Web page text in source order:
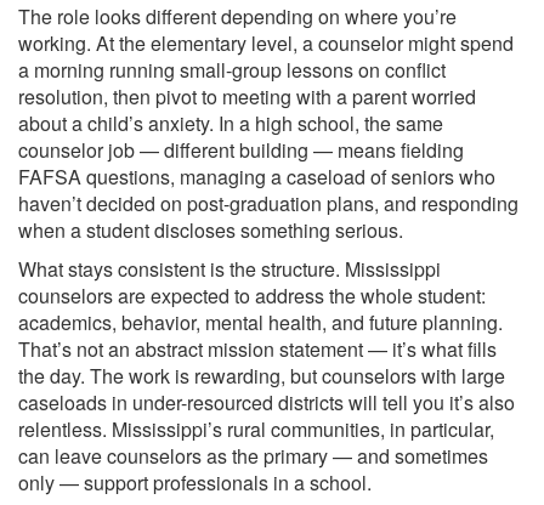
The role looks different depending on where you’re
working. At the elementary level, a counselor might spend
a morning running small-group lessons on conflict
resolution, then pivot to meeting with a parent worried
about a child’s anxiety. In a high school, the same
counselor job — different building — means fielding
FAFSA questions, managing a caseload of seniors who
haven’t decided on post-graduation plans, and responding
when a student discloses something serious.
What stays consistent is the structure. Mississippi
counselors are expected to address the whole student:
academics, behavior, mental health, and future planning.
That’s not an abstract mission statement — it’s what fills
the day. The work is rewarding, but counselors with large
caseloads in under-resourced districts will tell you it’s also
relentless. Mississippi’s rural communities, in particular,
can leave counselors as the primary — and sometimes
only — support professionals in a school.